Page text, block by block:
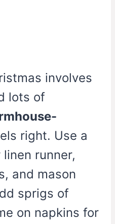
involves
lots of
right. Use a
runner,
and mason
sprigs of
on napkins for